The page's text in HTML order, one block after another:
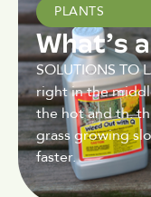
PLANTS
What’s
SOLUTIONS TO
right in the
the hot and th.
grass growing
faster.